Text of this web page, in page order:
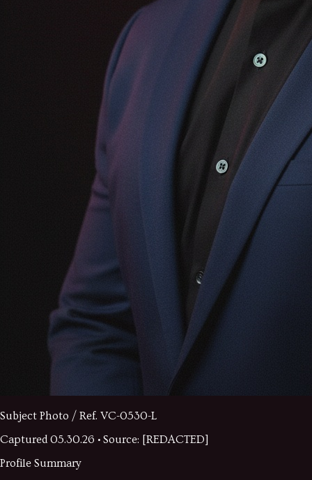
Subject Photo / Ref. VC-0530-L
Captured 05.30.26 • Source: [REDACTED]
Profile Summary